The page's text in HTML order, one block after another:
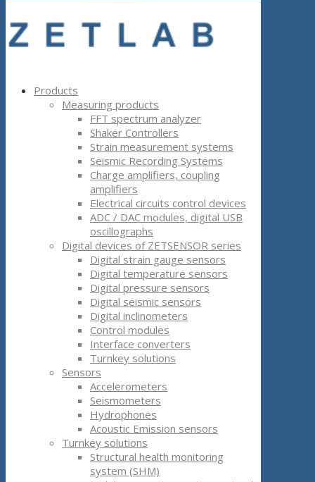
Products
Measuring products
FFT spectrum analyzer
Shaker Controllers
Strain measurement systems
Seismic Recording Systems
Charge amplifiers, coupling
amplifiers
Electrical circuits control devices
ADC / DAC modules, digital USB
oscillographs
Digital devices of ZETSENSOR series
Digital strain gauge sensors
Digital temperature sensors
Digital pressure sensors
Digital seismic sensors
Digital inclinometers
Control modules
Interface converters
Turnkey solutions
Sensors
Accelerometers
Seismometers
Hydrophones
Acoustic Emission sensors
Turnkey solutions
Structural health monitoring
system (SHM)